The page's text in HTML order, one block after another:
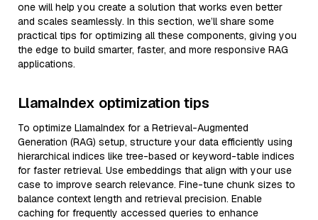
one will help you create a solution that works even better
and scales seamlessly. In this section, we’ll share some
practical tips for optimizing all these components, giving you
the edge to build smarter, faster, and more responsive RAG
applications.
LlamaIndex optimization tips
To optimize LlamaIndex for a Retrieval-Augmented
Generation (RAG) setup, structure your data efficiently using
hierarchical indices like tree-based or keyword-table indices
for faster retrieval. Use embeddings that align with your use
case to improve search relevance. Fine-tune chunk sizes to
balance context length and retrieval precision. Enable
caching for frequently accessed queries to enhance